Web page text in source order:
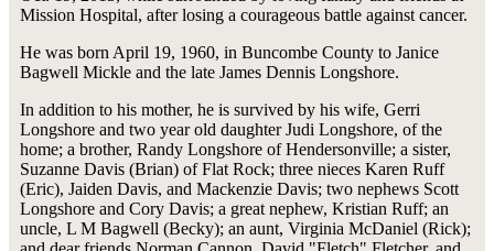
Mission Hospital, after losing a courageous battle against cancer.
He was born April 19, 1960, in Buncombe County to Janice
Bagwell Mickle and the late James Dennis Longshore.
In addition to his mother, he is survived by his wife, Gerri
Longshore and two year old daughter Judi Longshore, of the
home; a brother, Randy Longshore of Hendersonville; a sister,
Suzanne Davis (Brian) of Flat Rock; three nieces Karen Ruff
(Eric), Jaiden Davis, and Mackenzie Davis; two nephews Scott
Longshore and Cory Davis; a great nephew, Kristian Ruff; an
uncle, L M Bagwell (Becky); an aunt, Virginia McDaniel (Rick);